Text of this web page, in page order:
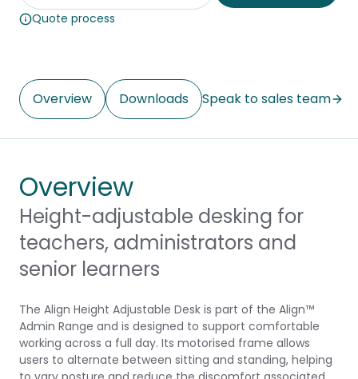
Quote process
Overview Downloads Speak to sales team
Overview
Height-adjustable desking for
teachers, administrators and
senior learners
The Align Height Adjustable Desk is part of the Align™
Admin Range and is designed to support comfortable
working across a full day. Its motorised frame allows
users to alternate between sitting and standing, helping